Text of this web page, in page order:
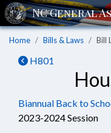
Home Bills & Laws Bill
H801
Biannual Back to
2023-2024 Session